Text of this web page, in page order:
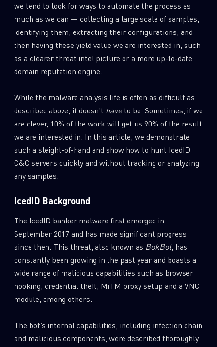
we tend to look for ways to automate the process as
much as we can — collecting a large scale of samples,
identifying them, extracting their configurations, and
then having these yield value we are interested in, such
as a clearer threat intel picture or a more up-to-date
domain reputation engine.
While the malware analysis life is often as difficult as
described above, it doesn’t haveto be. Sometimes, if we
are clever, 10% of the work will get us 90% of the result
we are interested in. In this article, we demonstrate
such a sleight-of-hand and show how to hunt IcedID
C&C servers quickly and without tracking or analyzing
any samples.
IcedID Background
The IcedID banker malware first emerged in
September 2017 and has made significant progress
since then. This threat, also known as BokBot, has
constantly been growing in the past year and boasts a
wide range of malicious capabilities such as browser
hooking, credential theft, MiTM proxy setup and a VNC
module, among others.
The bot’s internal capabilities, including infection chain
and malicious components, were described thoroughly